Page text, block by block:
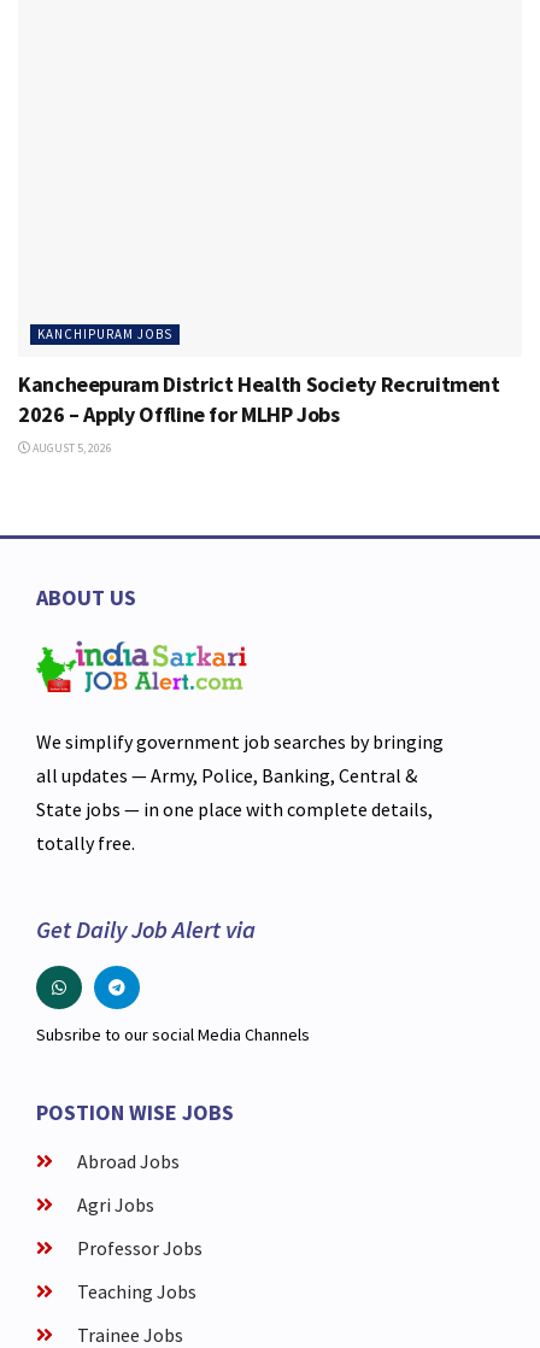
KANCHIPURAM JOBS
Kancheepuram District Health Society Recruitment
2026 – Apply Offline for MLHP Jobs
AUGUST 5, 2026
ABOUT US
We simplify government job searches by bringing
all updates — Army, Police, Banking, Central &
State jobs — in one place with complete details,
totally free.
Get Daily Job Alert via
Subsribe to our social Media Channels
POSTION WISE JOBS
Abroad Jobs
Agri Jobs
Professor Jobs
Teaching Jobs
Trainee Jobs